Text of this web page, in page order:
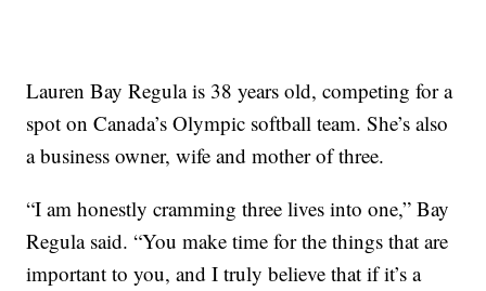
Lauren Bay Regula is 38 years old, competing for a
spot on Canada’s Olympic softball team. She’s also
a business owner, wife and mother of three.
“I am honestly cramming three lives into one,” Bay
Regula said. “You make time for the things that are
important to you, and I truly believe that if it’s a